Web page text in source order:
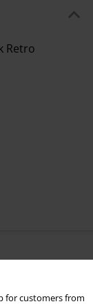
for customers from
Retro